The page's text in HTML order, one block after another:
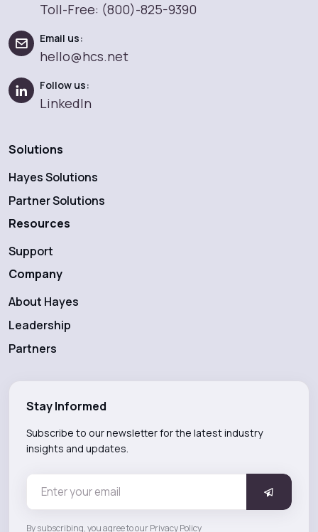
Toll-Free: (800)-825-9390
Email us:
hello@hcs.net
Follow us:
LinkedIn
Solutions
Hayes Solutions
Partner Solutions
Resources
Support
Company
About Hayes
Leadership
Partners
Stay Informed
Subscribe to our newsletter for the latest industry
insights and updates.
By subscribing, you agree to our Privacy Policy